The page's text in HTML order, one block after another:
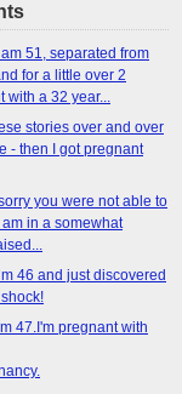
I am 51, separated from
for a little over 2
with a 32 year...
stories over and over
- then I got pregnant
sorry you were not able to
in a somewhat
46 and just discovered
shock!
47.I'm pregnant with